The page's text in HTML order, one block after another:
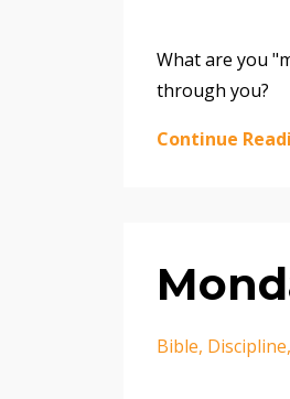
What are you
through you?
Continue
Bible Discipline